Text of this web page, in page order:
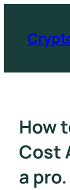
How
Cost
a pro.